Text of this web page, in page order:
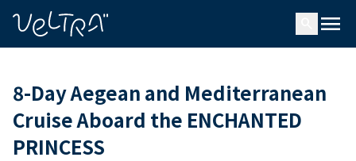
menu
8-Day Aegean and Mediterranean
Cruise Aboard the ENCHANTED
PRINCESS